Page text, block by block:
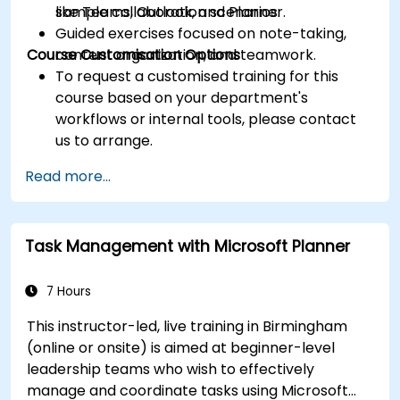
like Teams, Outlook, and Planner.
sample collaboration scenarios.
Guided exercises focused on note-taking,
content organization, and teamwork.
Course Customisation Options
To request a customised training for this
course based on your department's
workflows or internal tools, please contact
us to arrange.
Read more...
Task Management with Microsoft Planner
7 Hours
This instructor-led, live training in Birmingham
(online or onsite) is aimed at beginner-level
leadership teams who wish to effectively
manage and coordinate tasks using Microsoft